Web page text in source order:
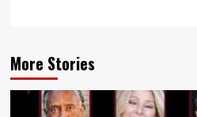
More Stories